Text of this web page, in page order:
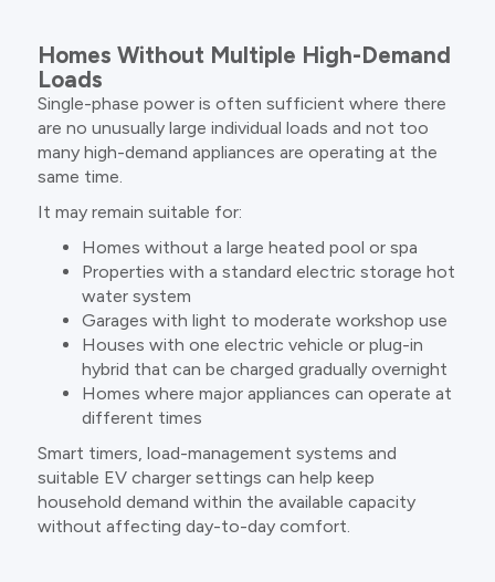
Homes Without Multiple High-Demand
Loads
Single-phase power is often sufficient where there
are no unusually large individual loads and not too
many high-demand appliances are operating at the
same time.
It may remain suitable for:
Homes without a large heated pool or spa
Properties with a standard electric storage hot
water system
Garages with light to moderate workshop use
Houses with one electric vehicle or plug-in
hybrid that can be charged gradually overnight
Homes where major appliances can operate at
different times
Smart timers, load-management systems and
suitable EV charger settings can help keep
household demand within the available capacity
without affecting day-to-day comfort.